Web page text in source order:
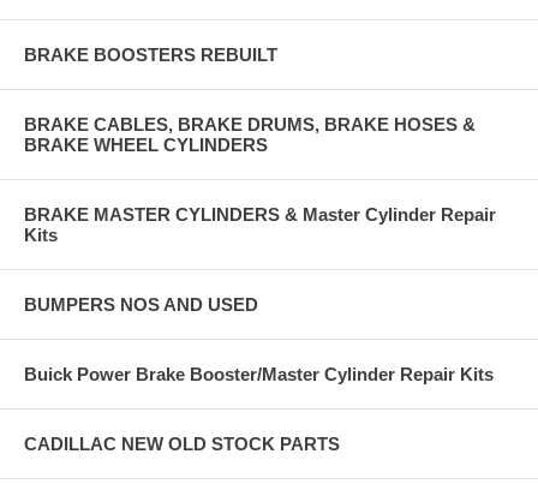
BRAKE BOOSTERS REBUILT
BRAKE CABLES, BRAKE DRUMS, BRAKE HOSES &
BRAKE WHEEL CYLINDERS
BRAKE MASTER CYLINDERS & Master Cylinder Repair
Kits
BUMPERS NOS AND USED
Buick Power Brake Booster/Master Cylinder Repair Kits
CADILLAC NEW OLD STOCK PARTS